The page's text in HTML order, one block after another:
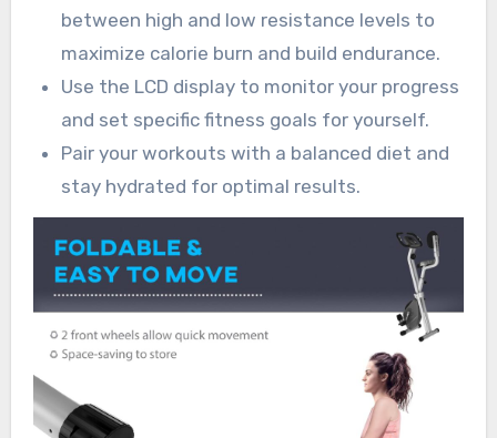
between high and low resistance levels to
maximize calorie burn and build endurance.
Use the LCD display to monitor your progress
and set specific fitness goals for yourself.
Pair your workouts with a balanced diet and
stay hydrated for optimal results.